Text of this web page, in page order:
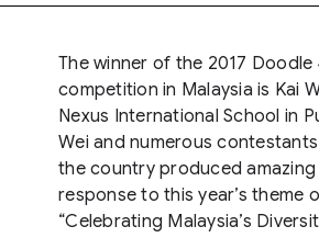
The winner of the 2017 Doodle
competition in Malaysia is Kai
Nexus International School in
Wei and numerous
the country produced amazing
response to this year’s theme
“Celebrating Malaysia’s